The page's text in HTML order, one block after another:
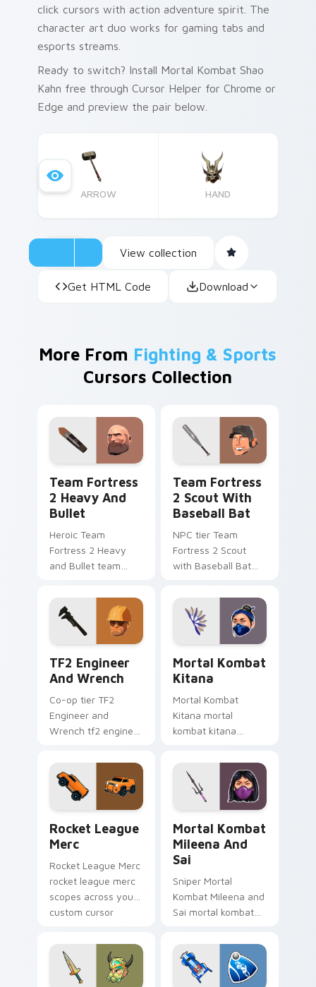
click cursors with action adventure spirit. The
character art duo works for gaming tabs and
esports streams.
Ready to switch? Install Mortal Kombat Shao
Kahn free through Cursor Helper for Chrome or
Edge and preview the pair below.
ARROW HAND
View collection
Get HTML Code Download
More From Fighting & Sports
Cursors Collection
Team Fortress
2 Heavy And
Bullet
Heroic Team
Fortress 2 Heavy
and Bullet team
unlocks across your
custom cursor
pointer and click pair
Team Fortress
2 Scout With
Baseball Bat
NPC tier Team
Fortress 2 Scout
with Baseball Bat
scout on your
custom cursor
pointer with video
game energy.
TF2 Engineer
And Wrench
Co-op tier TF2
Engineer and
Wrench tf2 engineer
custom cursor
pointer with video
game energy.
Mortal Kombat
Kitana
Mortal Kombat
Kitana mortal
kombat kitana
custom cursor
pointer and click pair
with game flair.
Rocket League
Merc
Rocket League Merc
rocket league merc
scopes across your
custom cursor
with game flair.
Mortal Kombat
Mileena And
Sai
Sniper Mortal
Kombat Mileena and
Sai mortal kombat
through your pointer
pair with video
game custom cursor